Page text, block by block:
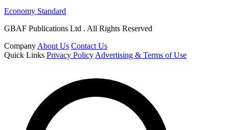
Economy Standard
GBAF Publications Ltd . All Rights Reserved
Company About Us Contact Us
Quick Links Privacy Policy Advertising & Terms of Use